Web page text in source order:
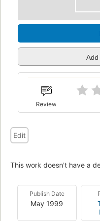
Add
Review
Edit
This work doesn't have a
Publish Date
May 1999